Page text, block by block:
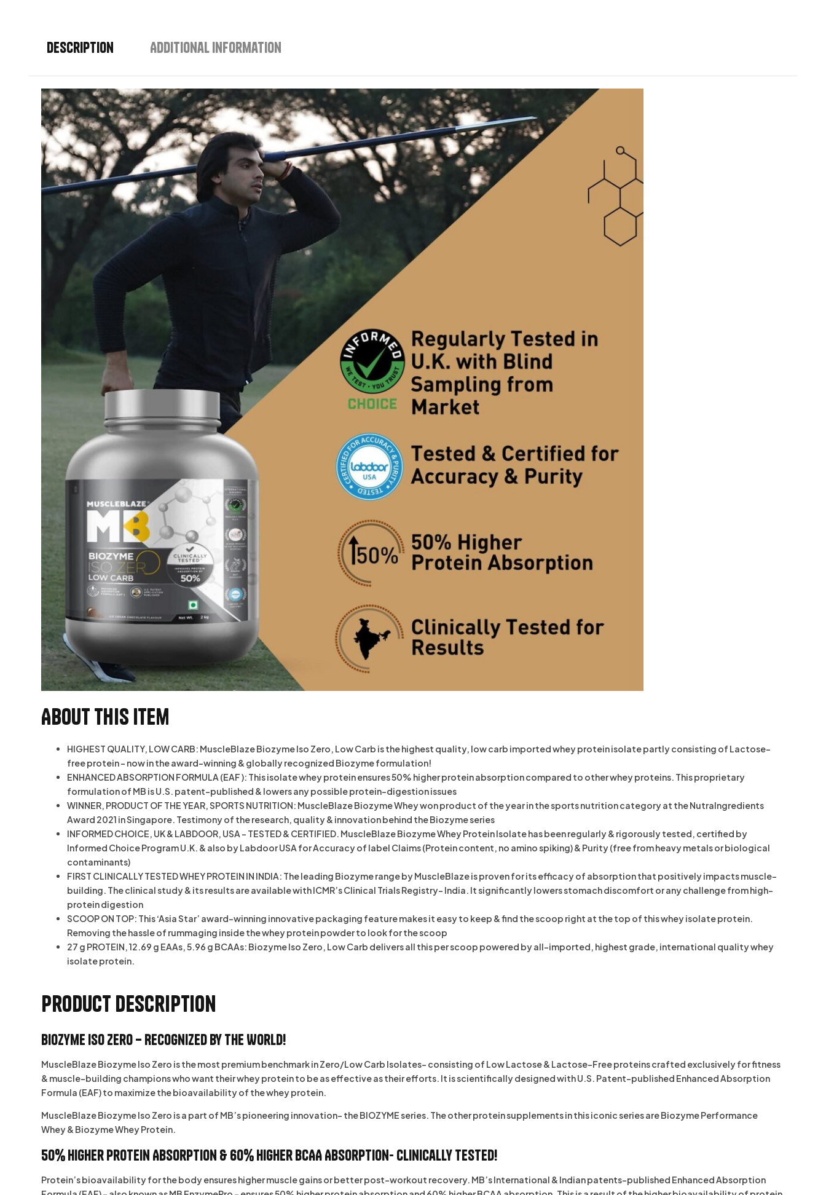
Description Additional information
About this item
HIGHEST QUALITY, LOW CARB: MuscleBlaze Biozyme Iso Zero, Low Carb is the highest quality, low carb imported whey protein isolate partly consisting of Lactose-
free protein – now in the award-winning & globally recognized Biozyme formulation!
ENHANCED ABSORPTION FORMULA (EAF ): This isolate whey protein ensures 50% higher protein absorption compared to other whey proteins. This proprietary
formulation of MB is U.S. patent-published & lowers any possible protein-digestion issues
WINNER, PRODUCT OF THE YEAR, SPORTS NUTRITION: MuscleBlaze Biozyme Whey won product of the year in the sports nutrition category at the NutraIngredients
Award 2021 in Singapore. Testimony of the research, quality & innovation behind the Biozyme series
INFORMED CHOICE, UK & LABDOOR, USA – TESTED & CERTIFIED. MuscleBlaze Biozyme Whey Protein Isolate has been regularly & rigorously tested, certified by
Informed Choice Program U.K. & also by Labdoor USA for Accuracy of label Claims (Protein content, no amino spiking) & Purity (free from heavy metals or biological
contaminants)
FIRST CLINICALLY TESTED WHEY PROTEIN IN INDIA: The leading Biozyme range by MuscleBlaze is proven for its efficacy of absorption that positively impacts muscle-
building. The clinical study & its results are available with ICMR’s Clinical Trials Registry- India. It significantly lowers stomach discomfort or any challenge from high-
protein digestion
SCOOP ON TOP: This ‘Asia Star’ award-winning innovative packaging feature makes it easy to keep & find the scoop right at the top of this whey isolate protein.
Removing the hassle of rummaging inside the whey protein powder to look for the scoop
27 g PROTEIN, 12.69 g EAAs, 5.96 g BCAAs: Biozyme Iso Zero, Low Carb delivers all this per scoop powered by all-imported, highest grade, international quality whey
isolate protein.
Product Description
Biozyme Iso Zero – Recognized by the World!
MuscleBlaze Biozyme Iso Zero is the most premium benchmark in Zero/Low Carb Isolates- consisting of Low Lactose & Lactose-Free proteins crafted exclusively for fitness
& muscle-building champions who want their whey protein to be as effective as their efforts. It is scientifically designed withU.S. Patent-published Enhanced Absorption
Formula (EAF)to maximize the bioavailability of the whey protein.
MuscleBlaze Biozyme Iso Zero is a part of MB’s pioneering innovation- theBIOZYME series. The other protein supplements in this iconic series areBiozyme Performance
Whey& Biozyme Whey Protein.
50% Higher Protein Absorption & 60% Higher BCAA Absorption- Clinically Tested!
Protein’s bioavailability for the body ensures higher muscle gains or better post-workout recovery. MB’s International & Indian patents-published Enhanced Absorption